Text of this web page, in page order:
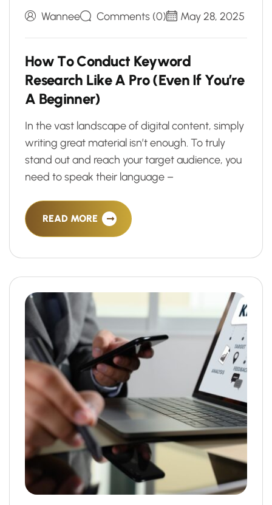
Wannee Comments (0) May 28, 2025
How To Conduct Keyword
Research Like A Pro (Even If You’re
A Beginner)
In the vast landscape of digital content, simply
writing great material isn’t enough. To truly
stand out and reach your target audience, you
need to speak their language –
READ MORE